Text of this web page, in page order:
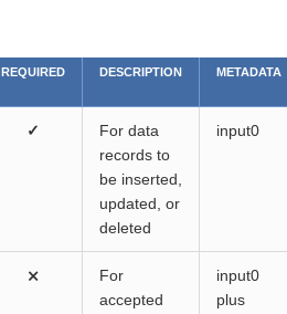
REQUIRED DESCRIPTION METADATA
✓
For data
records to
be inserted,
updated, or
deleted
input0
⨯
For
accepted
input0
plus